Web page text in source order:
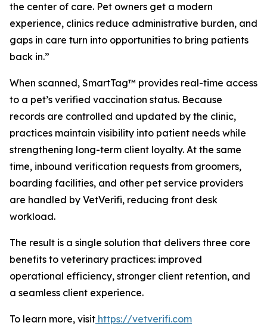
the center of care. Pet owners get a modern
experience, clinics reduce administrative burden, and
gaps in care turn into opportunities to bring patients
back in.”
When scanned, SmartTag™ provides real-time access
to a pet’s verified vaccination status. Because
records are controlled and updated by the clinic,
practices maintain visibility into patient needs while
strengthening long-term client loyalty. At the same
time, inbound verification requests from groomers,
boarding facilities, and other pet service providers
are handled by VetVerifi, reducing front desk
workload.
The result is a single solution that delivers three core
benefits to veterinary practices: improved
operational efficiency, stronger client retention, and
a seamless client experience.
To learn more, visit https://vetverifi.com